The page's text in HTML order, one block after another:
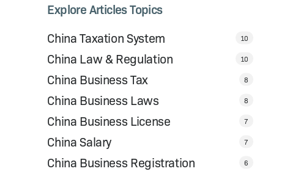
Explore Articles Topics
China Taxation System
10
China Law & Regulation 10
China Business Tax 8
China Business Laws 8
China Business License 7
China Salary 7
China Business Registration 6